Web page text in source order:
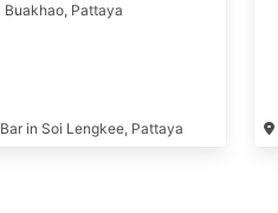
Buakhao, Pattaya
Bar in Soi Lengkee, Pattaya